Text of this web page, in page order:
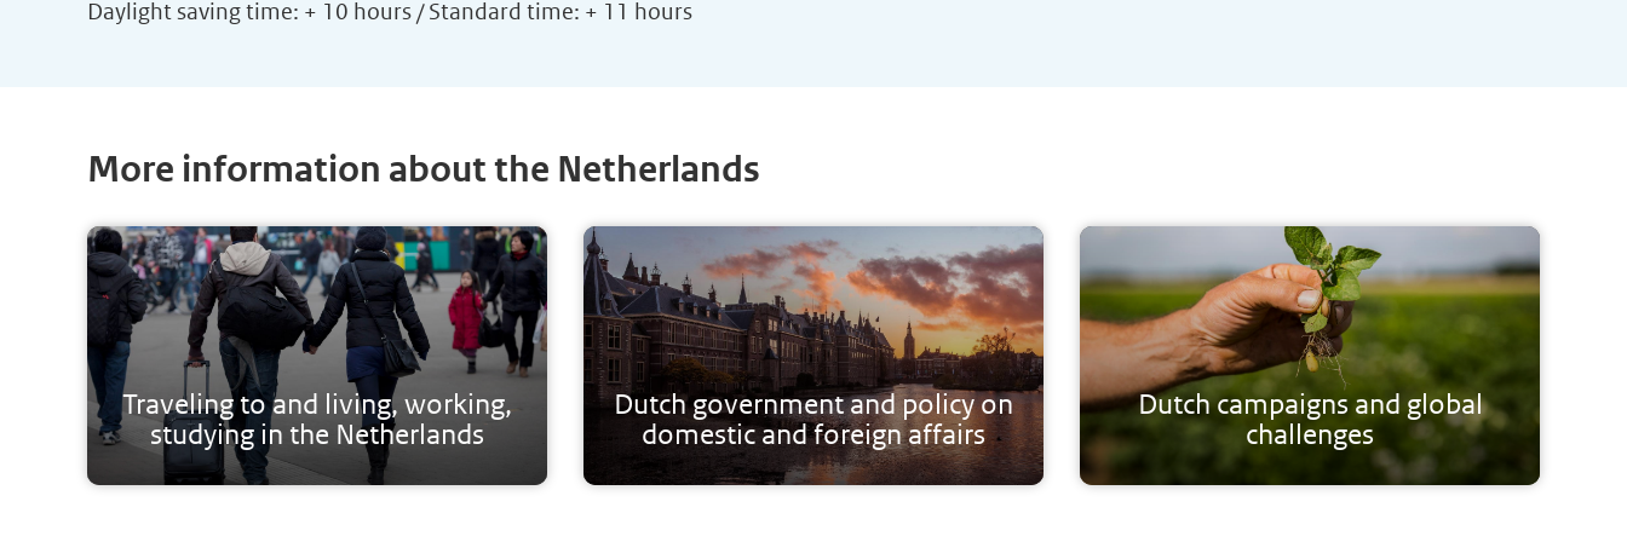
Daylight saving time: + 10 hours / Standard time: + 11 hours
More information about the Netherlands
Traveling to and living, working,
studying in the Netherlands
Dutch government and policy on
domestic and foreign affairs
Dutch campaigns and global
challenges